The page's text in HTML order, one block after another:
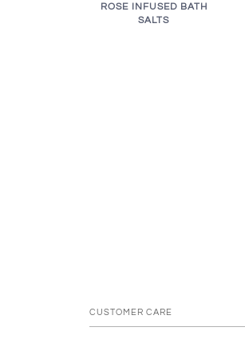
ROSE INFUSED BATH
SALTS
CUSTOMER CARE